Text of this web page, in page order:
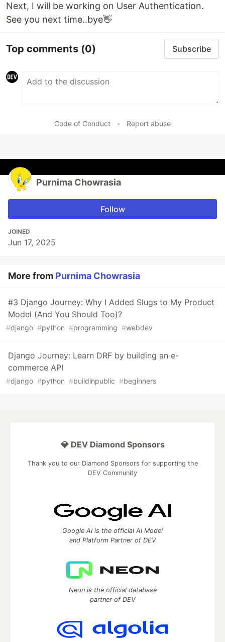
Next, I will be working on User Authentication.
See you next time..bye👋
Top comments (0) Subscribe
Code of Conduct • Report abuse
Purnima Chowrasia
Follow
JOINED
Jun 17, 2025
More from Purnima Chowrasia
#3 Django Journey: Why I Added Slugs to My Product
Model (And You Should Too)?
#django #python #programming #webdev
Django Journey: Learn DRF by building an e-
commerce API
#django #python #buildinpublic #beginners
💎 DEV Diamond Sponsors
Thank you to our Diamond Sponsors for supporting the
DEV Community
Google AI is the official AI Model
and Platform Partner of DEV
Neon is the official database
partner of DEV